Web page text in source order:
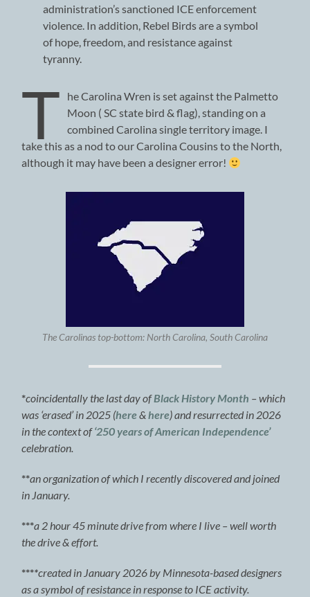
administration’s sanctioned ICE enforcement
violence. In addition, Rebel Birds are a symbol
of hope, freedom, and resistance against
tyranny.
T
he Carolina Wren is set against the Palmetto
Moon ( SC state bird & flag), standing on a
combined Carolina single territory image. I
take this as a nod to our Carolina Cousins to the North,
although it may have been a designer error!
The Carolinas top-bottom: North Carolina, South Carolina
*coincidentally the last day ofBlack History Month – which
was ‘erased’ in 2025 (here &here) and resurrected in 2026
in the context of‘250 years of American Independence’
celebration.
**an organization of which I recently discovered and joined
in January.
***a 2 hour 45 minute drive from where I live – well worth
the drive & effort.
****created in January 2026 by Minnesota-based designers
as a symbol of resistance in response to ICE activity.